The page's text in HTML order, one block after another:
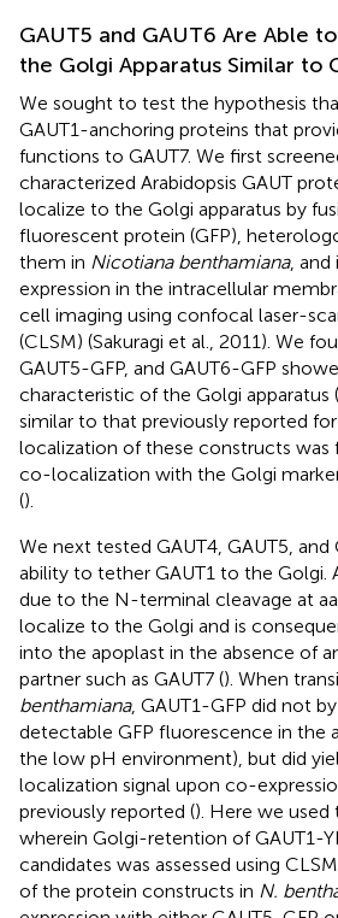
GAUT5 and GAUT6 Are Able
the Golgi Apparatus Similar to
We sought to test the hypothesis
GAUT1-anchoring proteins that
functions to GAUT7. We first
characterized Arabidopsis GAUT
localize to the Golgi apparatus by
fluorescent protein (GFP),
them in Nicotiana benthamiana, and
expression in the intracellular
cell imaging using confocal laser-
(CLSM) (Sakuragi et al., 2011). We
GAUT5-GFP, and GAUT6-GFP
characteristic of the Golgi apparatus (
similar to that previously reported for
localization of these constructs
co-localization with the Golgi
().
We next tested GAUT4, GAUT5, and
ability to tether GAUT1 to the Golgi.
due to the N-terminal cleavage at
localize to the Golgi and is
into the apoplast in the absence of
partner such as GAUT7 (). When
benthamiana, GAUT1-GFP did not
detectable GFP fluorescence in the
the low pH environment), but did
localization signal upon co-
previously reported (). Here we used
wherein Golgi-retention of GAUT1-
candidates was assessed using
of the protein constructs in N.